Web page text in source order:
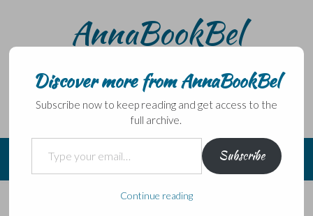
AnnaBookBel
without a book.
Discover more from AnnaBookBel
Subscribe now to keep reading and get access to the
full archive.
Type your email…
Subscribe
Continue reading